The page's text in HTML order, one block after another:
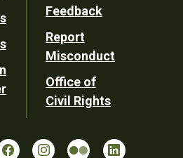
Feedback
Report
Misconduct
Office of
Civil Rights